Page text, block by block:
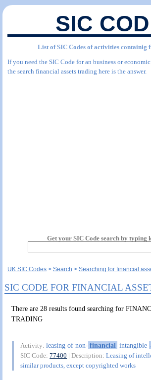
SIC
List of SIC Codes of activities containig
If you need the SIC Code for an business or
the search financial assets trading here is the answer.
Get your SIC Code search by typing
UK SIC Codes Search Searching for financial
SIC CODE FOR FINANCIAL
There are 28 results found searching for
TRADING
Activity:leasing of non-financial intangible
SIC Code:77400 | Description:Leasing of
similar products, except copyrighted works